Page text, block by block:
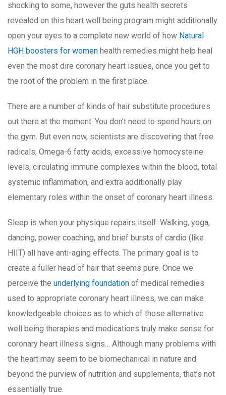
shocking to some, however the guts health secrets
revealed on this heart well being program might additionally
open your eyes to a complete new world of how Natural
HGH boosters for women health remedies might help heal
even the most dire coronary heart issues, once you get to
the root of the problem in the first place.
There are a number of kinds of hair substitute procedures
out there at the moment. You don’t need to spend hours on
the gym. But even now, scientists are discovering that free
radicals, Omega-6 fatty acids, excessive homocysteine
levels, circulating immune complexes within the blood, total
systemic inflammation, and extra additionally play
elementary roles within the onset of coronary heart illness.
Sleep is when your physique repairs itself. Walking, yoga,
dancing, power coaching, and brief bursts of cardio (like
HIIT) all have anti-aging effects. The primary goal is to
create a fuller head of hair that seems pure. Once we
perceive the underlying foundation of medical remedies
used to appropriate coronary heart illness, we can make
knowledgeable choices as to which of those alternative
well being therapies and medications truly make sense for
coronary heart illness signs… Although many problems with
the heart may seem to be biomechanical in nature and
beyond the purview of nutrition and supplements, that’s not
essentially true.